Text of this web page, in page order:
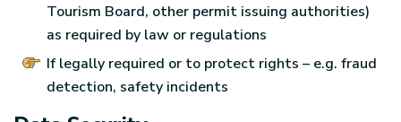
Tourism Board, other permit issuing authorities)
as required by law or regulations
If legally required or to protect rights – e.g. fraud
detection, safety incidents